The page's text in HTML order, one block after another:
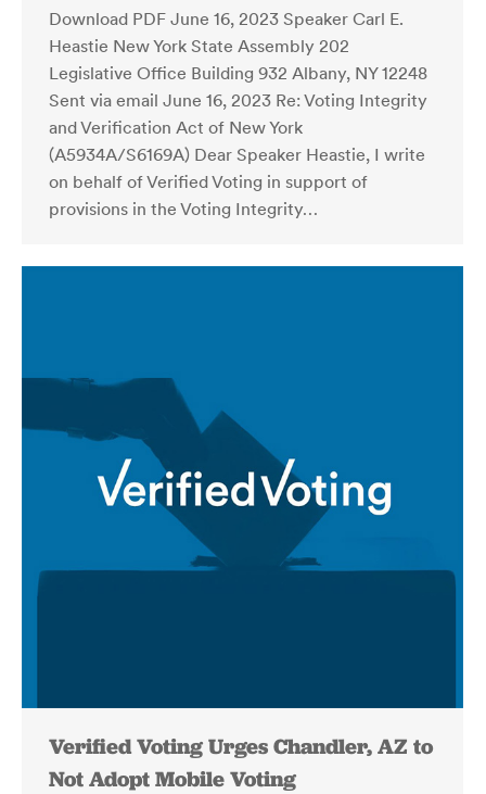
Download PDF June 16, 2023 Speaker Carl E.
Heastie New York State Assembly 202
Legislative Office Building 932 Albany, NY 12248
Sent via email June 16, 2023 Re: Voting Integrity
and Verification Act of New York
(A5934A/S6169A) Dear Speaker Heastie, I write
on behalf of Verified Voting in support of
provisions in the Voting Integrity…
Verified Voting Urges Chandler, AZ to
Not Adopt Mobile Voting